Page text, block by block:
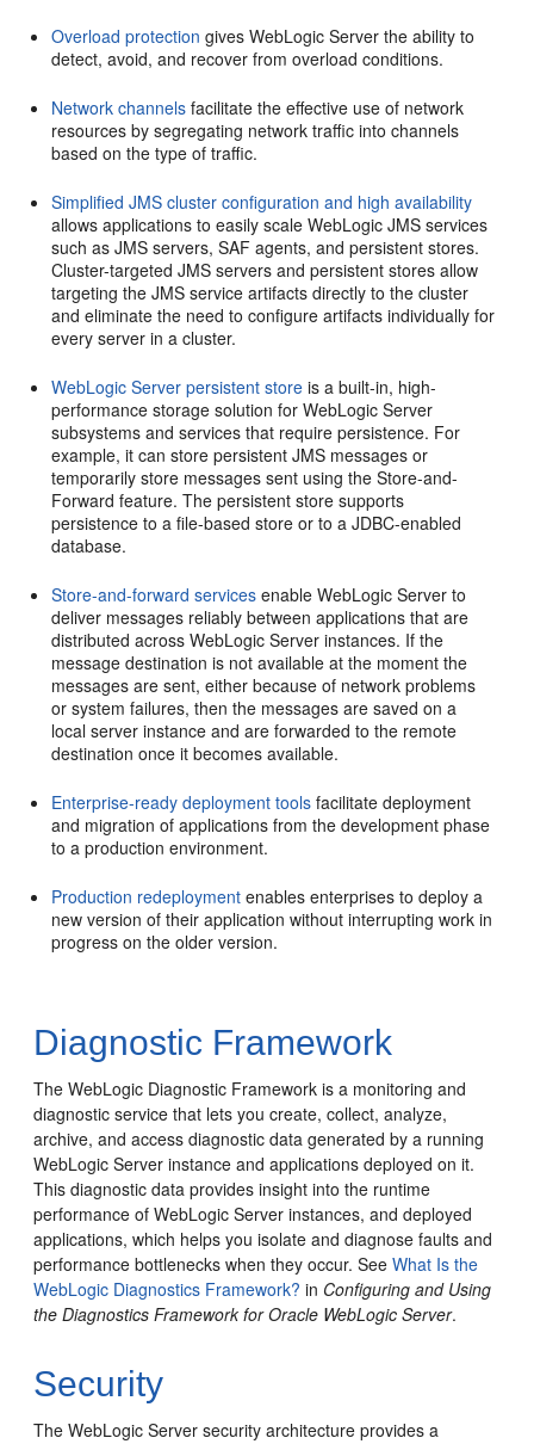
Overload protection gives WebLogic Server the ability to
detect, avoid, and recover from overload conditions.
Network channels facilitate the effective use of network
resources by segregating network traffic into channels
based on the type of traffic.
Simplified JMS cluster configuration and high availability
allows applications to easily scale WebLogic JMS services
such as JMS servers, SAF agents, and persistent stores.
Cluster-targeted JMS servers and persistent stores allow
targeting the JMS service artifacts directly to the cluster
and eliminate the need to configure artifacts individually for
every server in a cluster.
WebLogic Server persistent store is a built-in, high-
performance storage solution for WebLogic Server
subsystems and services that require persistence. For
example, it can store persistent JMS messages or
temporarily store messages sent using the Store-and-
Forward feature. The persistent store supports
persistence to a file-based store or to a JDBC-enabled
database.
Store-and-forward services enable WebLogic Server to
deliver messages reliably between applications that are
distributed across WebLogic Server instances. If the
message destination is not available at the moment the
messages are sent, either because of network problems
or system failures, then the messages are saved on a
local server instance and are forwarded to the remote
destination once it becomes available.
Enterprise-ready deployment tools facilitate deployment
and migration of applications from the development phase
to a production environment.
Production redeployment enables enterprises to deploy a
new version of their application without interrupting work in
progress on the older version.
Diagnostic Framework
The WebLogic Diagnostic Framework is a monitoring and
diagnostic service that lets you create, collect, analyze,
archive, and access diagnostic data generated by a running
WebLogic Server instance and applications deployed on it.
This diagnostic data provides insight into the runtime
performance of WebLogic Server instances, and deployed
applications, which helps you isolate and diagnose faults and
performance bottlenecks when they occur. SeeWhat Is the
WebLogic Diagnostics Framework? in Configuring and Using
the Diagnostics Framework for Oracle WebLogic Server.
Security
The WebLogic Server security architecture provides a